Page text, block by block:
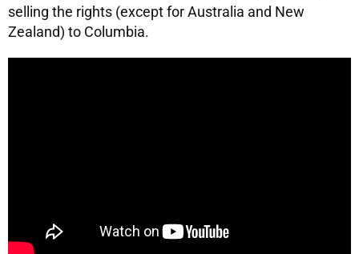
selling the rights (except for Australia and New
Zealand) to Columbia.